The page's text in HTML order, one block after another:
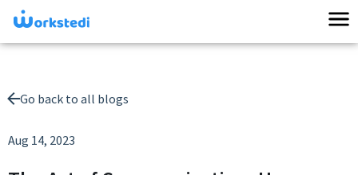
Go back to all blogs
Aug 14, 2023